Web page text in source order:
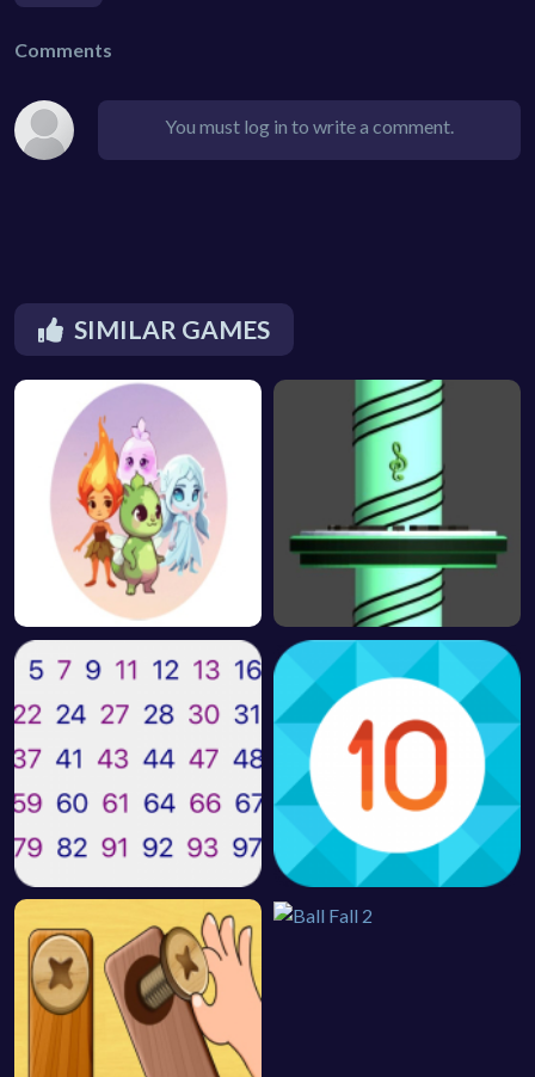
Comments
You must log in to write a comment.
SIMILAR GAMES